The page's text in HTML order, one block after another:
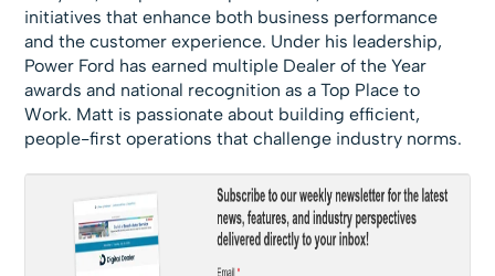
initiatives that enhance both business performance
and the customer experience. Under his leadership,
Power Ford has earned multiple Dealer of the Year
awards and national recognition as a Top Place to
Work. Matt is passionate about building efficient,
people-first operations that challenge industry norms.